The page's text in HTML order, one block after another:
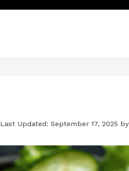
Last Updated: September 17, 2025 by